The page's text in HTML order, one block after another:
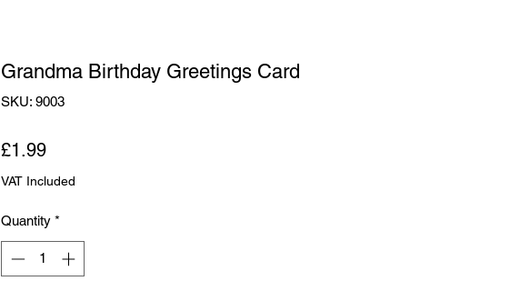
Grandma Birthday Greetings Card
SKU: 9003
£1.99Price
VAT Included
Quantity *